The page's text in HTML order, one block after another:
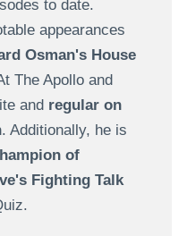
to date.
appearances
Osman's House
The Apollo and
and regular on
. Additionally, he is
of
Fighting Talk